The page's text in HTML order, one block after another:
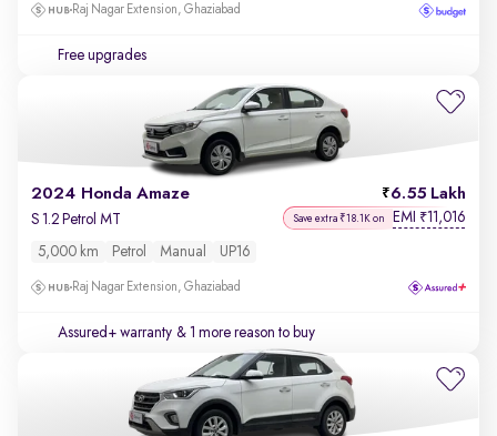
Raj Nagar Extension, Ghaziabad
Free upgrades
2024 Honda Amaze 6.55 Lakh
S 1.2 Petrol MT Save extra ₹18.1K on EMI ₹11,016
5,000 km Petrol Manual UP16
Raj Nagar Extension, Ghaziabad
Assured+ warranty & 1 more reason to buy